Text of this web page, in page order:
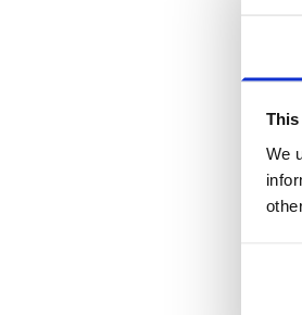
We